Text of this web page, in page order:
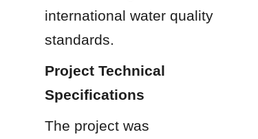
international water quality
standards.
Project Technical
Specifications
The project was